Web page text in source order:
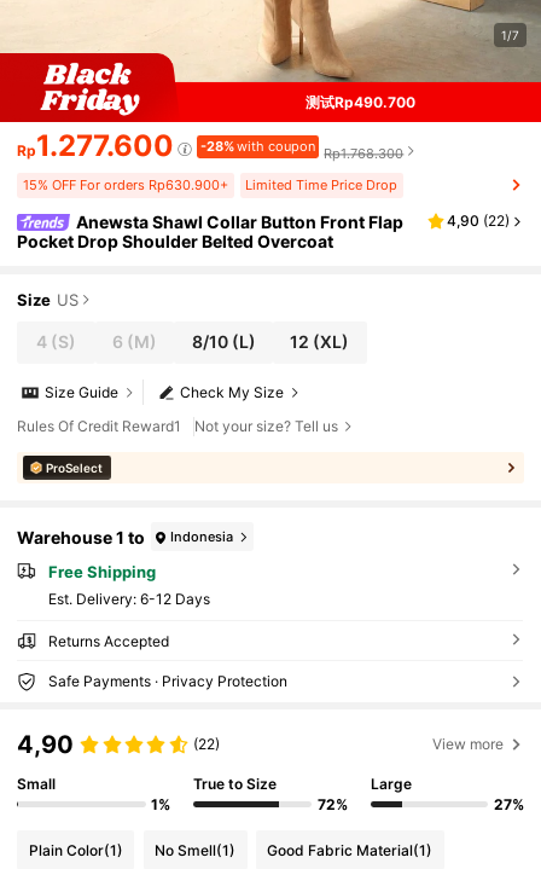
1/7
测试Rp490.700
Rp1.277.600 -28%with coupon Rp1.768.300
15% OFF For orders Rp630.900+
Limited Time Price Drop
Anewsta Shawl Collar Button Front Flap
Pocket Drop Shoulder Belted Overcoat
4,90 (22)
Size US
4 (S) 6 (M) 8/10(L) 12 (XL)
Check My Size
Size Guide
Rules Of Credit Reward1
Not your size? Tell us
ProSelect
Warehouse 1 to Indonesia
Free Shipping
​Est. Delivery: 6-12 Days
Returns Accepted
Safe Payments · Privacy Protection
4,90 (22) View more
Small
1%
True to Size
72%
Large
27%
Plain Color(1) No Smell(1) Good Fabric Material(1)